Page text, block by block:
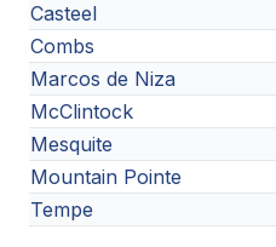
STUDENTS
STUDENT LEADERSHIP
ACADEMY
TRANSFER RESOURCES
PHYSICAL FORMS
Casteel
Combs
Marcos de Niza
McClintock
Mesquite
Mountain Pointe
Tempe